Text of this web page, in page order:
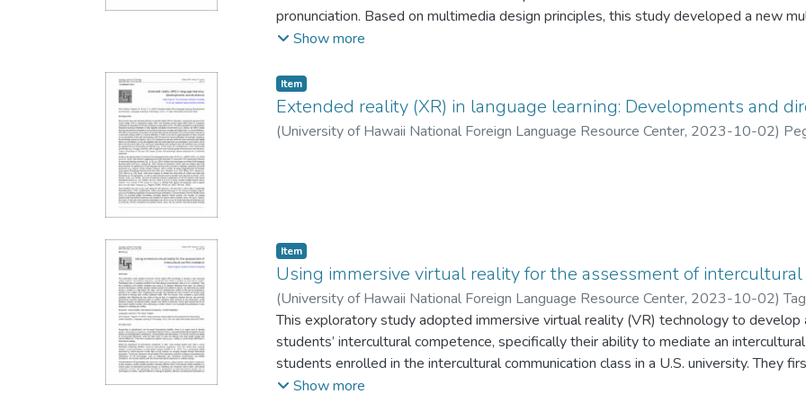
pronunciation. Based on multimedia design principles, this study developed a new
augmented reality (AR)-enabled videoconferencing to eliminate extraneous cognitive
CF model in improving Chinese L2 students’ segmental production and identification
consonants (dark /ɫ/, /ð/and /θ/), as well as their attitudes towards this application.
multimodal CF environment equipped with AR annotation and filters played a
Show more
Item type:
Item,
Extended reality (XR) in language learning: Developments and
(University of Hawaii National Foreign Language Resource Center, 2023-10-02)
Item type:
Item,
Using immersive virtual reality for the assessment of
(University of Hawaii National Foreign Language Resource Center, 2023-10-02)
This exploratory study adopted immersive virtual reality (VR) technology to develop
students’ intercultural competence, specifically their ability to mediate an
students enrolled in the intercultural communication class in a U.S. university. They
mediation task using a VR platform following three steps: (a) reading a scenario
Show more